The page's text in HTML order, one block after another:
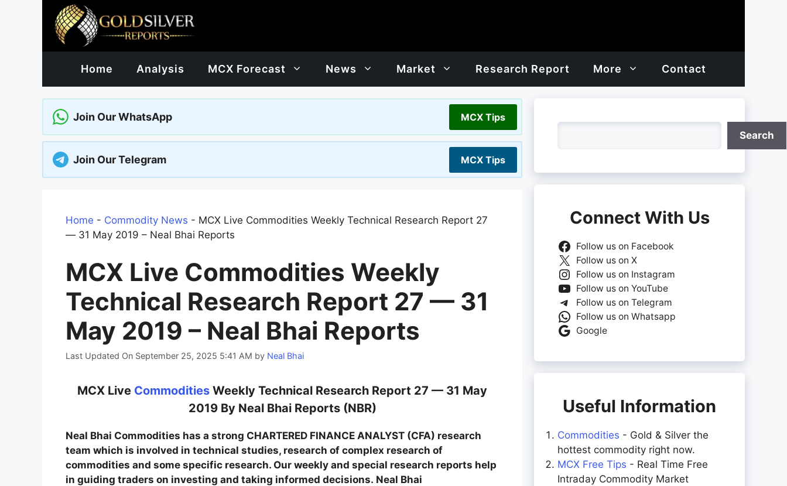
Home Analysis MCX Forecast News Market Research Report More Contact
Join Our WhatsApp MCX Tips
Join Our Telegram MCX Tips
Home - Commodity News - MCX Live Commodities Weekly Technical Research Report 27
— 31 May 2019 – Neal Bhai Reports
MCX Live Commodities Weekly
Technical Research Report 27 — 31
May 2019 – Neal Bhai Reports
Last Updated On September 25, 2025 5:41 AM by Neal Bhai
MCX Live Commodities Weekly Technical Research Report 27 — 31 May
2019 By Neal Bhai Reports (NBR)
Neal Bhai Commodities has a strong CHARTERED FINANCE ANALYST (CFA) research
team which is involved in technical studies, research of complex research of
commodities and some specific research. Our weekly and special research reports help
in guiding traders on investing and taking informed decisions. Neal Bhai
Search
Connect With Us
Follow us on Facebook
Follow us on X
Follow us on Instagram
Follow us on YouTube
Follow us on Telegram
Follow us on Whatsapp
Google
Useful Information
Commodities - Gold & Silver the
hottest commodity right now.
MCX Free Tips - Real Time Free
Intraday Commodity Market